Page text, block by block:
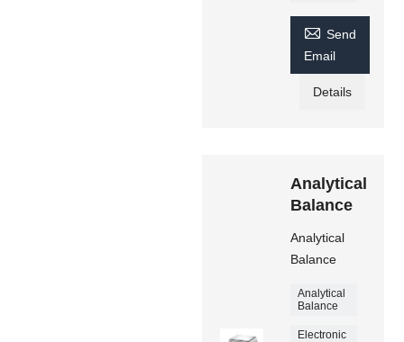
 Send
Email
Details
Analytical
Balance
Analytical
Balance
Analytical
Balance
Electronic